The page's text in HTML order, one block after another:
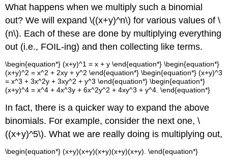
What happens when we multiply such a binomial
out? We will expand \((x+y)^n\) for various values of \
(n\). Each of these are done by multiplying everything
out (i.e., FOIL-ing) and then collecting like terms.
\begin{equation*} (x+y)^1 = x + y \end{equation*} \begin{equation*}
(x+y)^2 = x^2 + 2xy + y^2 \end{equation*} \begin{equation*} (x+y)^3
= x^3 + 3x^2y + 3xy^2 + y^3 \end{equation*} \begin{equation*}
(x+y)^4 = x^4 + 4x^3y + 6x^2y^2 + 4xy^3 + y^4. \end{equation*}
In fact, there is a quicker way to expand the above
binomials. For example, consider the next one, \
((x+y)^5\). What we are really doing is multiplying out,
\begin{equation*} (x+y)(x+y)(x+y)(x+y)(x+y). \end{equation*}